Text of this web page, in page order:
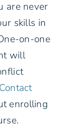
are never
skills in
on-one
will
Contact
enrolling